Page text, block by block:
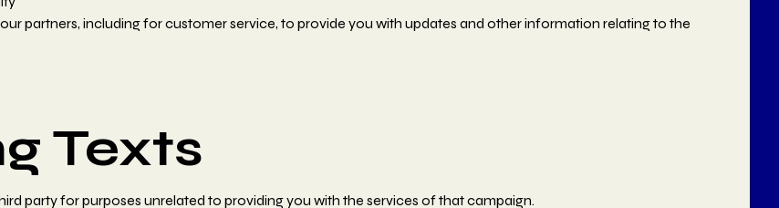
partners, including for customer service, to provide you with updates and other information relating to the
Texts
party for purposes unrelated to providing you with the services of that campaign.